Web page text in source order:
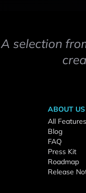
A selection
ABOUT US
All Features
Blog
FAQ
Press Kit
Roadmap
Release